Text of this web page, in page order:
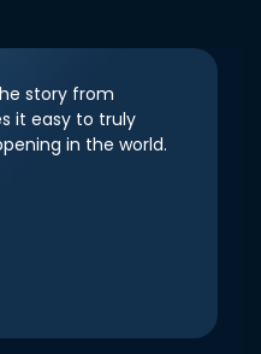
story from
it easy to truly
in the world.